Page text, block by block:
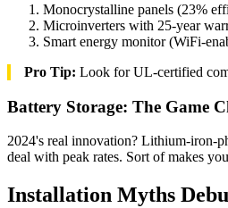
Monocrystalline panels (23%
Microinverters with 25-year
Smart energy monitor (WiFi-
Pro Tip: Look for UL-certified
Battery Storage: The Game
2024's real innovation? Lithium-iron-
deal with peak rates. Sort of makes
Installation Myths